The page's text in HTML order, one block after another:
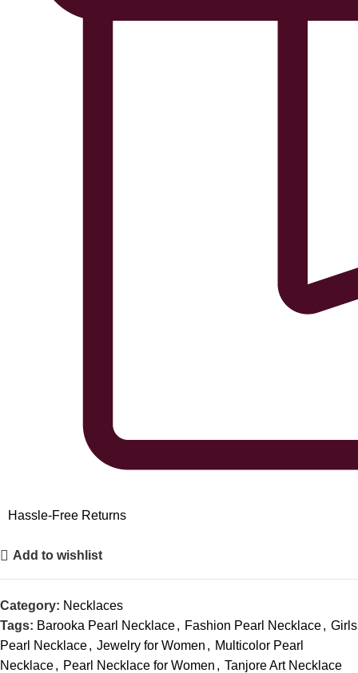
Hassle-Free Returns
Add to wishlist
Category: Necklaces
Tags: Barooka Pearl Necklace, Fashion Pearl Necklace, Girls
Pearl Necklace, Jewelry for Women , Multicolor Pearl
Necklace, Pearl Necklace for Women , Tanjore Art Necklace